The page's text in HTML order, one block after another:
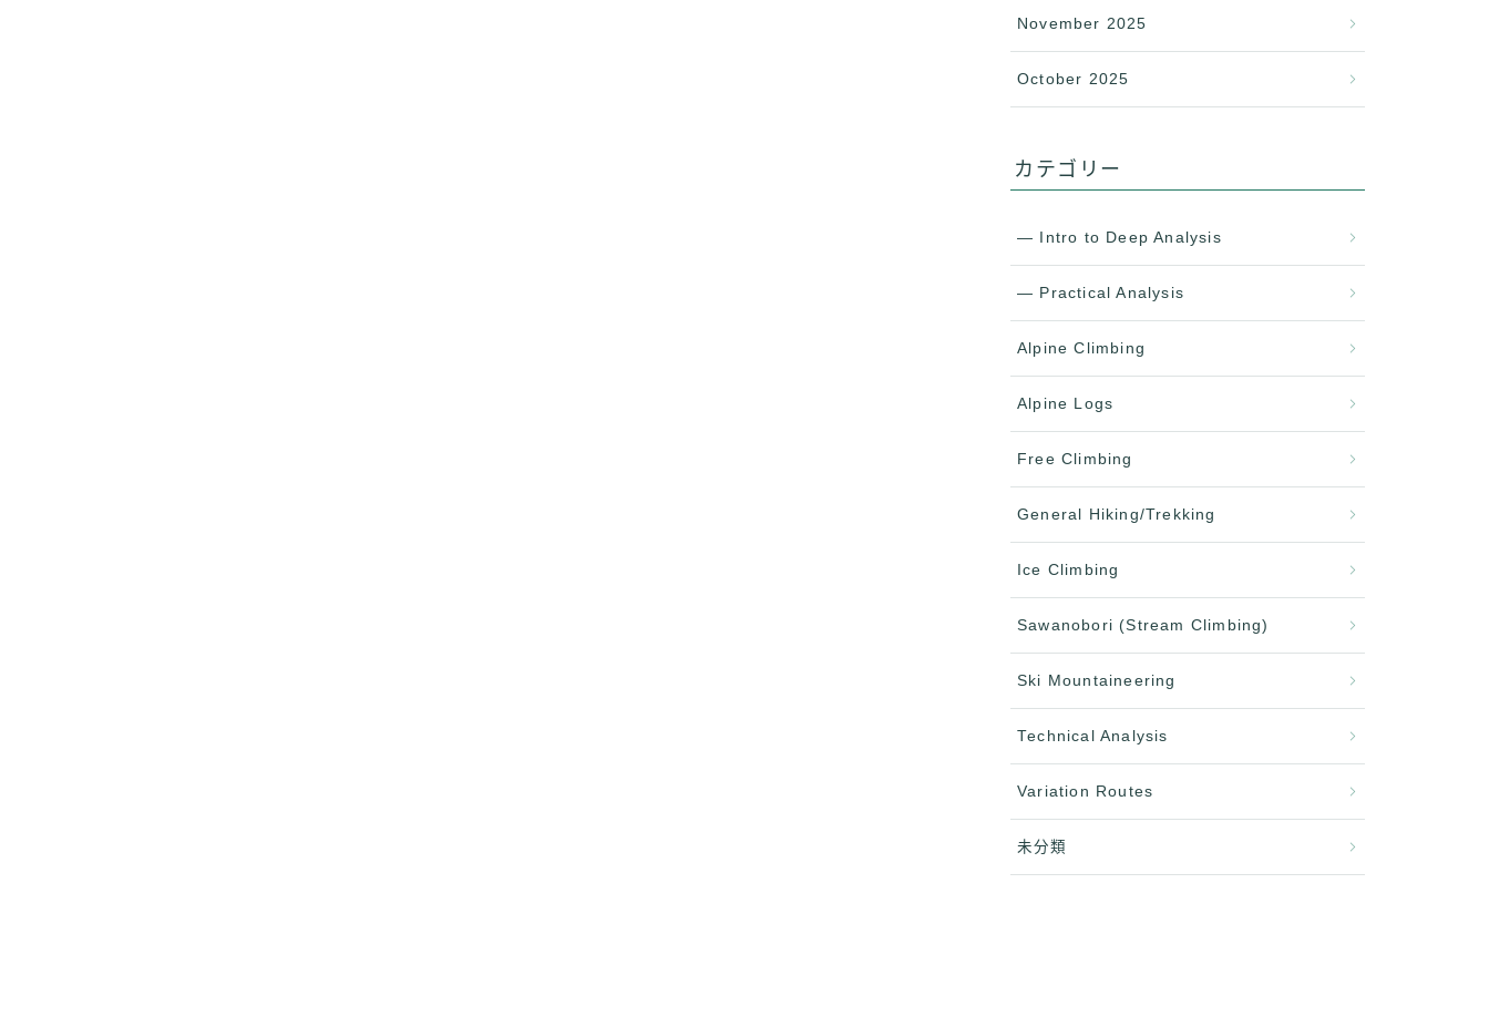
November 2025
October 2025
カテゴリー
— Intro to Deep Analysis
— Practical Analysis
Alpine Climbing
Alpine Logs
Free Climbing
General Hiking/Trekking
Ice Climbing
Sawanobori (Stream Climbing)
Ski Mountaineering
Technical Analysis
Variation Routes
未分類